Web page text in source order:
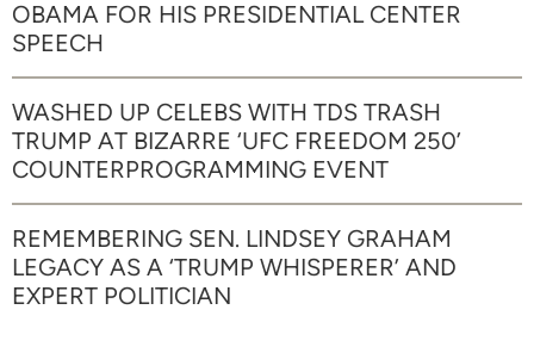
OBAMA FOR HIS PRESIDENTIAL CENTER
SPEECH
WASHED UP CELEBS WITH TDS TRASH
TRUMP AT BIZARRE ‘UFC FREEDOM 250’
COUNTERPROGRAMMING EVENT
REMEMBERING SEN. LINDSEY GRAHAM
LEGACY AS A ‘TRUMP WHISPERER’ AND
EXPERT POLITICIAN